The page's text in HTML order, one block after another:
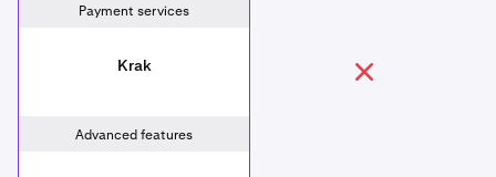
Payment services
Krak
Advanced features